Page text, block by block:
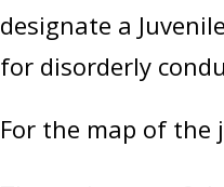
designate a
for disorderly
For the map of the